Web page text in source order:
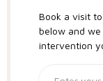
Book a visit
below and
intervention